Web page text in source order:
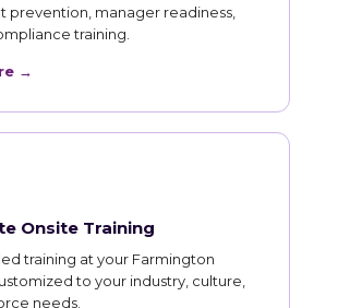
prevention, manager readiness,
training.
→
Onsite Training
training at your Farmington
to your industry, culture,
needs.